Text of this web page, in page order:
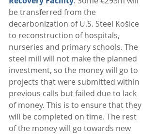
be transferred from the
decarbonization of U.S. Steel Košice
to reconstruction of hospitals,
nurseries and primary schools. The
steel mill will not make the planned
investment, so the money will go to
projects that were submitted within
previous calls but failed due to lack
of money. This is to ensure that they
will be completed on time. The rest
of the money will go towards new